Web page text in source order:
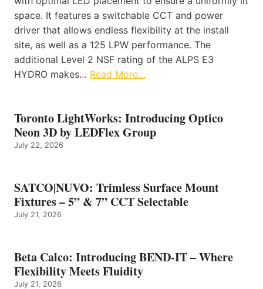
space. It features a switchable CCT and power
driver that allows endless flexibility at the install
site, as well as a 125 LPW performance. The
additional Level 2 NSF rating of the ALPS E3
HYDRO makes… Read More…
Toronto LightWorks: Introducing Optico
Neon 3D by LEDFlex Group
July 22, 2026
SATCO|NUVO: Trimless Surface Mount
Fixtures – 5” & 7” CCT Selectable
July 21, 2026
Beta Calco: Introducing BEND-IT – Where
Flexibility Meets Fluidity
July 21, 2026